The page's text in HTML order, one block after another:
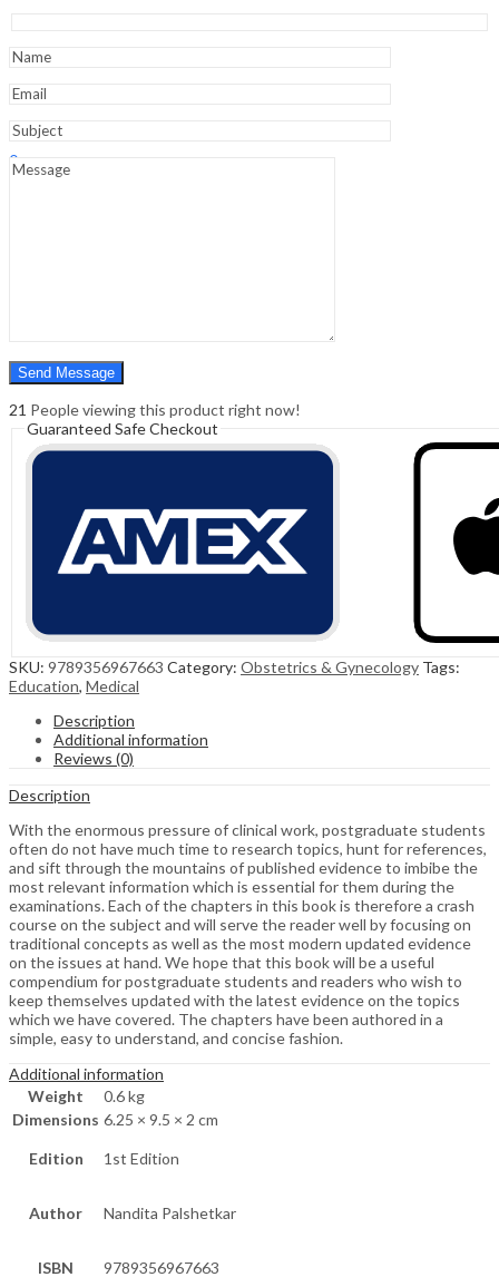
Hello, Sign In
0
0
21 People viewing this product right now!
Guaranteed Safe Checkout
SKU: 9789356967663 Category: Obstetrics & Gynecology Tags:
Education, Medical
Description
Additional information
Reviews (0)
Description
With the enormous pressure of clinical work, postgraduate students
often do not have much time to research topics, hunt for references,
and sift through the mountains of published evidence to imbibe the
most relevant information which is essential for them during the
examinations. Each of the chapters in this book is therefore a crash
course on the subject and will serve the reader well by focusing on
traditional concepts as well as the most modern updated evidence
on the issues at hand. We hope that this book will be a useful
compendium for postgraduate students and readers who wish to
keep themselves updated with the latest evidence on the topics
which we have covered. The chapters have been authored in a
simple, easy to understand, and concise fashion.
Additional information
Weight
0.6 kg
Dimensions 6.25 × 9.5 × 2 cm
Edition 1st Edition
Author Nandita Palshetkar
ISBN 9789356967663